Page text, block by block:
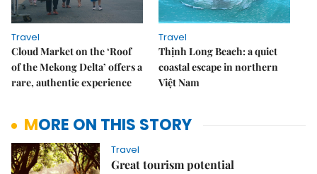
Travel
Cloud Market on the ‘Roof
of the Mekong Delta’ offers a
rare, authentic experience
Travel
Thịnh Long Beach: a quiet
coastal escape in northern
Việt Nam
MORE ON THIS STORY
Travel
Great tourism potential